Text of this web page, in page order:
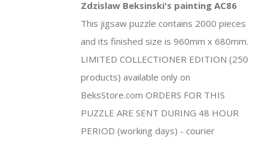
Zdzislaw Beksinski's painting AC86
This jigsaw puzzle contains 2000 pieces
and its finished size is 960mm x 680mm.
LIMITED COLLECTIONER EDITION (250
products) available only on
BeksStore.com ORDERS FOR THIS
PUZZLE ARE SENT DURING 48 HOUR
PERIOD (working days) - courier